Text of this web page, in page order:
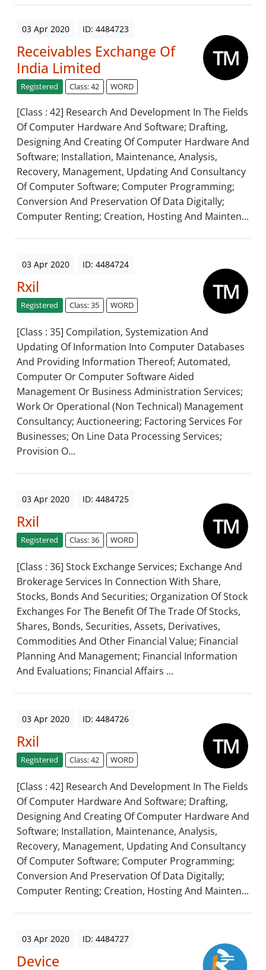
03 Apr 2020 ID: 4484723
Receivables Exchange Of
India Limited
Registered Class: 42 WORD
[Class : 42] Research And Development In The Fields
Of Computer Hardware And Software; Drafting,
Designing And Creating Of Computer Hardware And
Software; Installation, Maintenance, Analysis,
Recovery, Management, Updating And Consultancy
Of Computer Software; Computer Programming;
Conversion And Preservation Of Data Digitally;
Computer Renting; Creation, Hosting And Mainten...
03 Apr 2020 ID: 4484724
Rxil
Registered Class: 35 WORD
[Class : 35] Compilation, Systemization And
Updating Of Information Into Computer Databases
And Providing Information Thereof; Automated,
Computer Or Computer Software Aided
Management Or Business Administration Services;
Work Or Operational (Non Technical) Management
Consultancy; Auctioneering; Factoring Services For
Businesses; On Line Data Processing Services;
Provision O...
03 Apr 2020 ID: 4484725
Rxil
Registered Class: 36 WORD
[Class : 36] Stock Exchange Services; Exchange And
Brokerage Services In Connection With Share,
Stocks, Bonds And Securities; Organization Of Stock
Exchanges For The Benefit Of The Trade Of Stocks,
Shares, Bonds, Securities, Assets, Derivatives,
Commodities And Other Financial Value; Financial
Planning And Management; Financial Information
And Evaluations; Financial Affairs ...
03 Apr 2020 ID: 4484726
Rxil
Registered Class: 42 WORD
[Class : 42] Research And Development In The Fields
Of Computer Hardware And Software; Drafting,
Designing And Creating Of Computer Hardware And
Software; Installation, Maintenance, Analysis,
Recovery, Management, Updating And Consultancy
Of Computer Software; Computer Programming;
Conversion And Preservation Of Data Digitally;
Computer Renting; Creation, Hosting And Mainten...
03 Apr 2020 ID: 4484727
Device